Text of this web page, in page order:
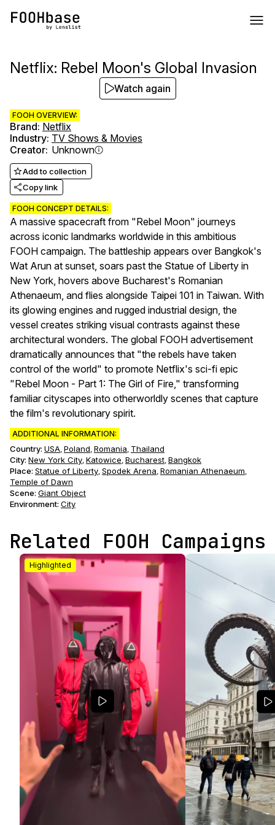
Netflix: Rebel Moon's Global Invasion
FOOH OVERVIEW:
Brand: Netflix
Industry: TV Shows & Movies
Creator: Unknown
Add to collection
Copy link
FOOH CONCEPT DETAILS:
A massive spacecraft from "Rebel Moon" journeys
across iconic landmarks worldwide in this ambitious
FOOH campaign. The battleship appears over Bangkok's
Wat Arun at sunset, soars past the Statue of Liberty in
New York, hovers above Bucharest's Romanian
Athenaeum, and flies alongside Taipei 101 in Taiwan. With
its glowing engines and rugged industrial design, the
vessel creates striking visual contrasts against these
architectural wonders. The global FOOH advertisement
dramatically announces that "the rebels have taken
control of the world" to promote Netflix's sci-fi epic
"Rebel Moon - Part 1: The Girl of Fire," transforming
familiar cityscapes into otherworldly scenes that capture
the film's revolutionary spirit.
ADDITIONAL INFORMATION:
Country: USA, Poland, Romania, Thailand
City: New York City, Katowice, Bucharest, Bangkok
Place: Statue of Liberty, Spodek Arena, Romanian Athenaeum,
Temple of Dawn
Scene: Giant Object
Environment: City
Watch again
Related FOOH Campaigns
Highlighted